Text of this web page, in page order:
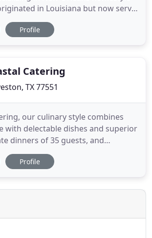
in Louisiana but now serve
that our customers love New
soul food. We prepare our food
Profile
Catering
TX 77551
our culinary style combines
with delectable dishes and superior
dinners of 35 guests, and
as 500, can share in dishes
skilled hands and palettes of our
is more important than caring. Your
Profile